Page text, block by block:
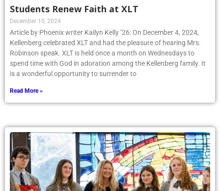
Students Renew Faith at XLT
December 10, 2024
Article by Phoenix writer Kailyn Kelly ’26: On December 4, 2024,
Kellenberg celebrated XLT and had the pleasure of hearing Mrs.
Robinson speak. XLT is held once a month on Wednesdays to
spend time with God in adoration among the Kellenberg family. It
is a wonderful opportunity to surrender to
Read More »